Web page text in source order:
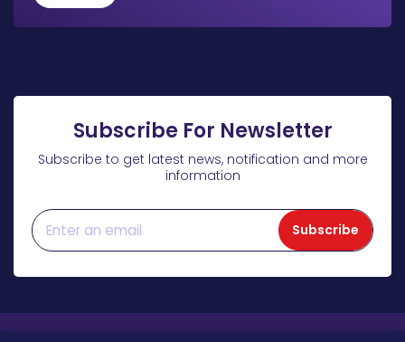
Subscribe For Newsletter
Subscribe to get latest news, notification and more
information
Subscribe